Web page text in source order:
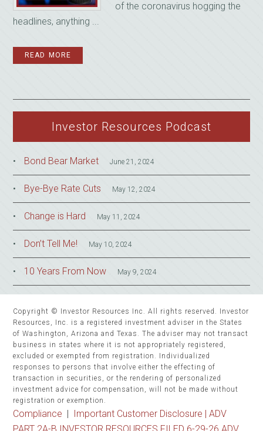
of the coronavirus hogging the
headlines, anything ...
READ MORE
Investor Resources Podcast
Bond Bear Market June 21, 2024
Bye-Bye Rate Cuts May 12, 2024
Change is Hard May 11, 2024
Don’t Tell Me! May 10, 2024
10 Years From Now May 9, 2024
Copyright © Investor Resources Inc. All rights reserved. Investor
Resources, Inc. is a registered investment adviser in the States
of Washington, Arizona and Texas. The adviser may not transact
business in states where it is not appropriately registered,
excluded or exempted from registration. Individualized
responses to persons that involve either the effecting of
transaction in securities, or the rendering of personalized
investment advice for compensation, will not be made without
registration or exemption.
Compliance | Important Customer Disclosure |ADV